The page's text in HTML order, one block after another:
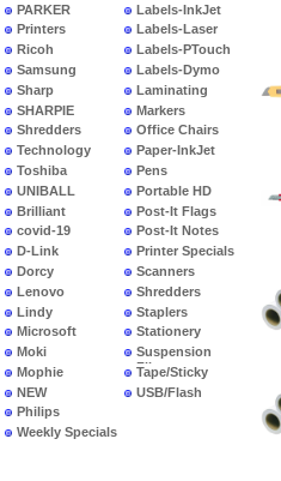
PARKER
Printers
Ricoh
Samsung
Sharp
SHARPIE
Shredders
Technology
Toshiba
UNIBALL
Brilliant
covid-19
D-Link
Dorcy
Lenovo
Lindy
Microsoft
Moki
Mophie
NEW
PRODUCTS
Philips
Weekly Specials
Labels-InkJet
Labels-Laser
Labels-PTouch
Labels-Dymo
Laminating
Markers
Office Chairs
Paper-InkJet
Pens
Portable HD
Post-It Flags
Post-It Notes
Printer Specials
Scanners
Shredders
Staplers
Stationery
Suspension
Files
Tape/Sticky
USB/Flash